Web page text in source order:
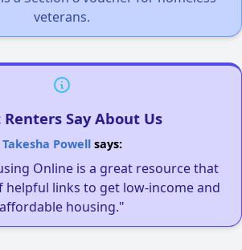
veterans.
Say About Us
Takesha Powellsays:
Online is a great resource that
helpful links to get low-income and
affordable housing."